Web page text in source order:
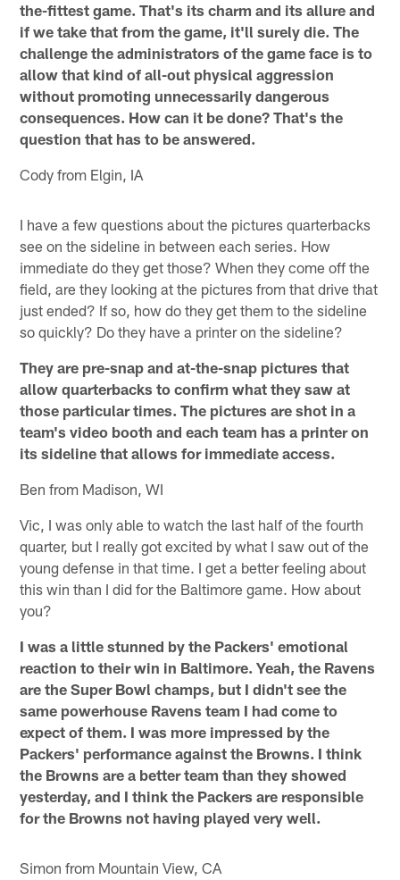
the-fittest game. That's its charm and its allure and
if we take that from the game, it'll surely die. The
challenge the administrators of the game face is to
allow that kind of all-out physical aggression
without promoting unnecessarily dangerous
consequences. How can it be done? That's the
question that has to be answered.
Cody from Elgin, IA
I have a few questions about the pictures quarterbacks
see on the sideline in between each series. How
immediate do they get those? When they come off the
field, are they looking at the pictures from that drive that
just ended? If so, how do they get them to the sideline
so quickly? Do they have a printer on the sideline?
They are pre-snap and at-the-snap pictures that
allow quarterbacks to confirm what they saw at
those particular times. The pictures are shot in a
team's video booth and each team has a printer on
its sideline that allows for immediate access.
Ben from Madison, WI
Vic, I was only able to watch the last half of the fourth
quarter, but I really got excited by what I saw out of the
young defense in that time. I get a better feeling about
this win than I did for the Baltimore game. How about
you?
I was a little stunned by the Packers' emotional
reaction to their win in Baltimore. Yeah, the Ravens
are the Super Bowl champs, but I didn't see the
same powerhouse Ravens team I had come to
expect of them. I was more impressed by the
Packers' performance against the Browns. I think
the Browns are a better team than they showed
yesterday, and I think the Packers are responsible
for the Browns not having played very well.
Simon from Mountain View, CA